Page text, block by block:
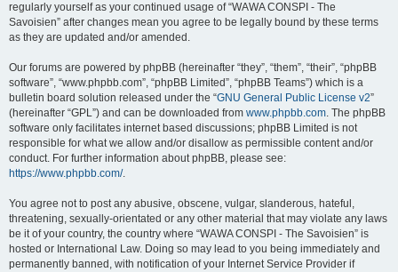
regularly yourself as your continued usage of “WAWA CONSPI - The
Savoisien” after changes mean you agree to be legally bound by these terms
as they are updated and/or amended.
Our forums are powered by phpBB (hereinafter “they”, “them”, “their”, “phpBB
software”, “www.phpbb.com”, “phpBB Limited”, “phpBB Teams”) which is a
bulletin board solution released under the “GNU General Public License v2”
(hereinafter “GPL”) and can be downloaded from www.phpbb.com. The phpBB
software only facilitates internet based discussions; phpBB Limited is not
responsible for what we allow and/or disallow as permissible content and/or
conduct. For further information about phpBB, please see:
https://www.phpbb.com/.
You agree not to post any abusive, obscene, vulgar, slanderous, hateful,
threatening, sexually-orientated or any other material that may violate any laws
be it of your country, the country where “WAWA CONSPI - The Savoisien” is
hosted or International Law. Doing so may lead to you being immediately and
permanently banned, with notification of your Internet Service Provider if